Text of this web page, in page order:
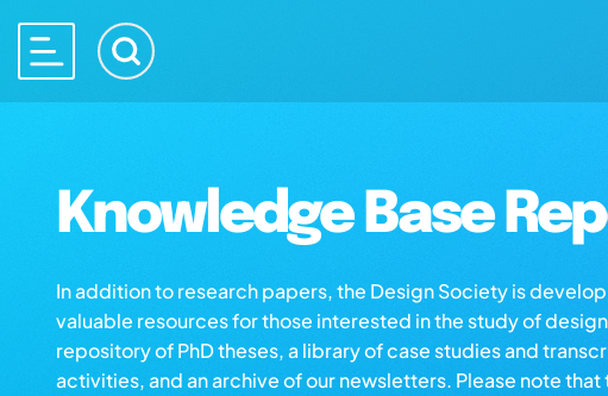
Knowledge Base
In addition to research papers, the Design Society is
valuable resources for those interested in the study of
repository of PhD theses, a library of case studies and
activities, and an archive of our newsletters. Please note